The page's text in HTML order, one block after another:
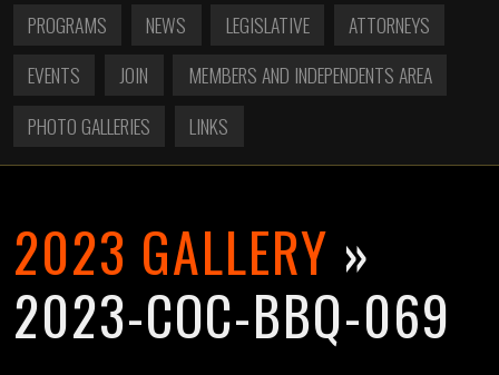
PROGRAMS
NEWS LEGISLATIVE
ATTORNEYS
EVENTS
JOIN
MEMBERS AND INDEPENDENTS AREA
PHOTO GALLERIES
LINKS
2023 GALLERY »
2023-COC-BBQ-069